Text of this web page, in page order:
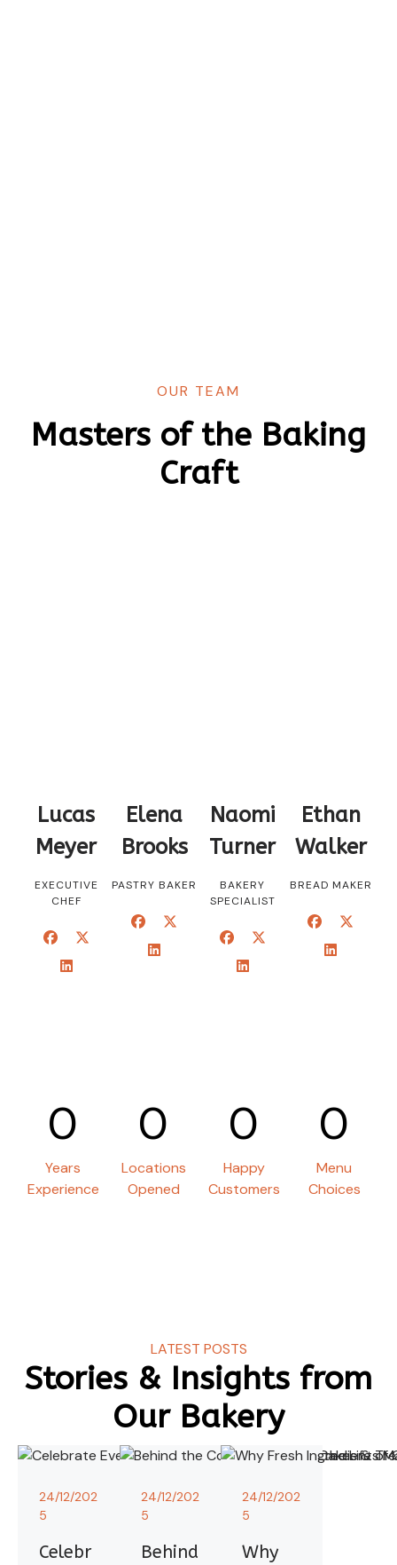
OUR TEAM
Masters of the Baking
Craft
Lucas
Meyer
EXECUTIVE
CHEF
Elena
Brooks
PASTRY BAKER
Naomi
Turner
BAKERY
SPECIALIST
Ethan
Walker
BREAD MAKER
0
Years
Experience
0
Locations
Opened
0
Happy
Customers
0
Menu
Choices
LATEST POSTS
Stories & Insights from
Our Bakery
24/12/202
5
Celebr
24/12/202
5
Behind
24/12/202
5
Why